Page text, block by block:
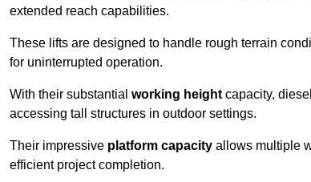
extended reach capabilities.
These lifts are designed to handle rough terrain
for uninterrupted operation.
With their substantial working height capacity,
accessing tall structures in outdoor settings.
Their impressive platform capacity allows multiple
efficient project completion.